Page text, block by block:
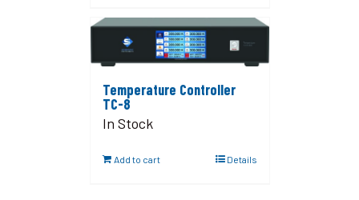
Temperature Controller
TC-8
In Stock
Add to cart Details